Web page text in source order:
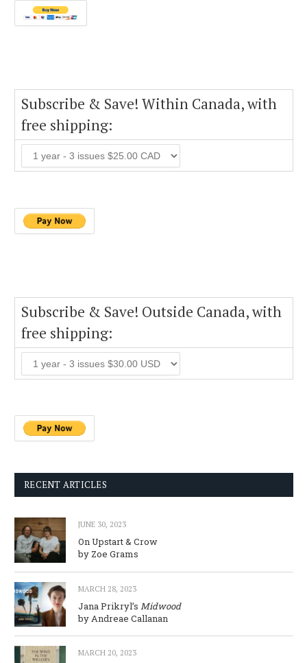
Subscribe & Save! Within Canada, with
free shipping:
Subscribe & Save! Outside Canada, with
free shipping:
RECENT ARTICLES
JUNE 30, 2023
On Upstart & Crow
by Zoe Grams
MARCH 28, 2023
Jana Prikryl’s Midwood
by Andreae Callanan
MARCH 20, 2023